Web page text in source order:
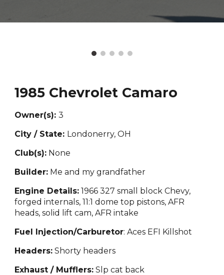
1985 Chevrolet Camaro
Owner(s):3
City / State: Londonerry, OH
Club(s): None
Builder: Me and my grandfather
Engine Details: 1966 327 small blockChevy,
forged internals, 11:1 dome top pistons, AFR
heads, solid lift cam, AFR intake
Fuel Injection/Carburetor: Aces EFI Killshot
Headers: Shorty headers
Exhaust / Mufflers: S lp cat back